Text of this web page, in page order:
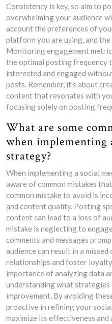
Consistency is key, so aim to
overwhelming your audience
account the preferences of
platform you are using, and
Monitoring engagement
the optimal posting frequency
interested and engaged
posts. Remember, it’s about
content that resonates with
focusing solely on posting
What are some
when implementing
strategy?
When implementing a social
aware of common mistakes
common mistake to avoid is
and content quality. Posting
content can lead to a loss of
mistake is neglecting to
comments and messages
audience can result in a
relationships and foster
importance of analyzing data
understanding what strategies
improvement. By avoiding
proactive in refining your
maximize its effectiveness and